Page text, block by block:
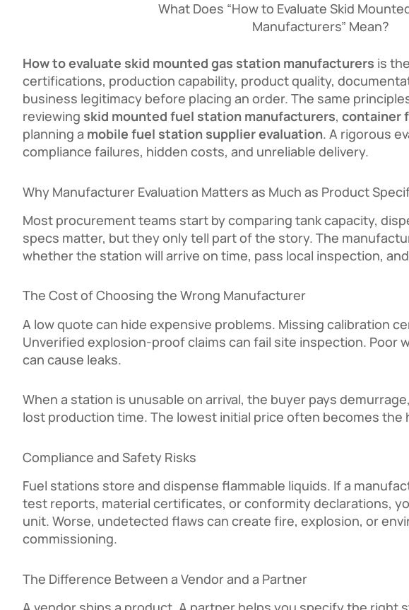
What Does “How to Evaluate Skid
Manufacturers” Mean?
How to evaluate skid mounted gas station manufacturers is
certifications, production capability, product quality,
business legitimacy before placing an order. The same
reviewing skid mounted fuel station manufacturers, container
planning a mobile fuel station supplier evaluation. A rigorous
compliance failures, hidden costs, and unreliable delivery.
Why Manufacturer Evaluation Matters as Much as Product
Most procurement teams start by comparing tank capacity,
specs matter, but they only tell part of the story. The
whether the station will arrive on time, pass local inspection,
The Cost of Choosing the Wrong Manufacturer
A low quote can hide expensive problems. Missing calibration
Unverified explosion-proof claims can fail site inspection. Poor
can cause leaks.
When a station is unusable on arrival, the buyer pays
lost production time. The lowest initial price often becomes the
Compliance and Safety Risks
Fuel stations store and dispense flammable liquids. If a
test reports, material certificates, or conformity declarations,
unit. Worse, undetected flaws can create fire, explosion, or
commissioning.
The Difference Between a Vendor and a Partner